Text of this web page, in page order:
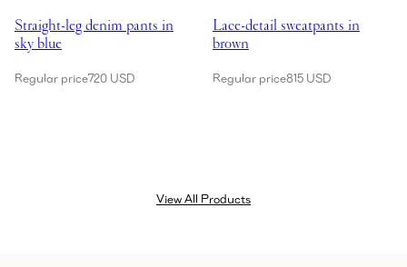
Straight-leg denim pants in
sky blue
Regular price720 USD
Lace-detail sweatpants in
brown
Regular price815 USD
View All Products